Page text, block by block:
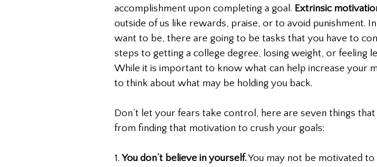
accomplishment upon completing a goal. Extrinsic
outside of us like rewards, praise, or to avoid punishment.
want to be, there are going to be tasks that you have to
steps to getting a college degree, losing weight, or feeling
While it is important to know what can help increase your
to think about what may be holding you back.
Don’t let your fears take control, here are seven things
from finding that motivation to crush your goals:
1. You don’t believe in yourself. You may not be motivated to